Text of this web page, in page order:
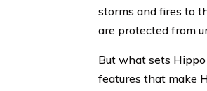
storms and fires to
are protected from
But what sets
features that make